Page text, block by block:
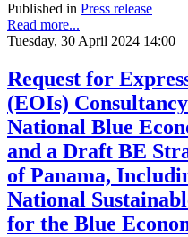
Published in Press release
Read more...
Tuesday, 30 April 2024 14:00
Request for
(EOIs)
National Blue
and a Draft BE
of Panama,
National
for the Blue